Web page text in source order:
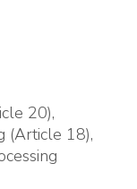
20),
(Article 18),